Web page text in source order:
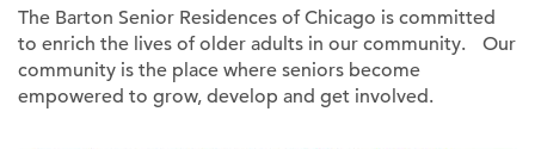
The Barton Senior Residences of Chicago is committed
to enrich the lives of older adults in our community. Our
community is the place where seniors become
empowered to grow, develop and get involved.